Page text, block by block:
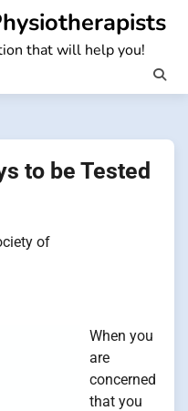
that will help you!
to be Tested
of
When you
are
concerned
that you